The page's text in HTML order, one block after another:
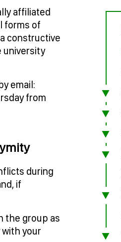
affiliated
forms of
constructive
university
email:
from
during
if
the group as
your